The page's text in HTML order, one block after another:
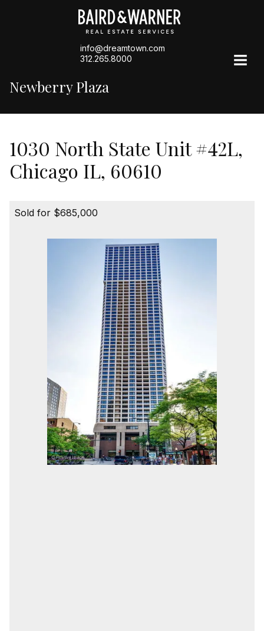
info@dreamtown.com
312.265.8000
Newberry Plaza
1030 North State Unit #42L,
Chicago IL, 60610
Sold for $685,000